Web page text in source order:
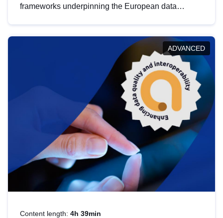
frameworks underpinning the European data
help you navigate key developments in this policy
area, ensuring compliance and promoting the
strategic use of data in line with EU regulations.
ADVANCED
Content length: 4h 39min